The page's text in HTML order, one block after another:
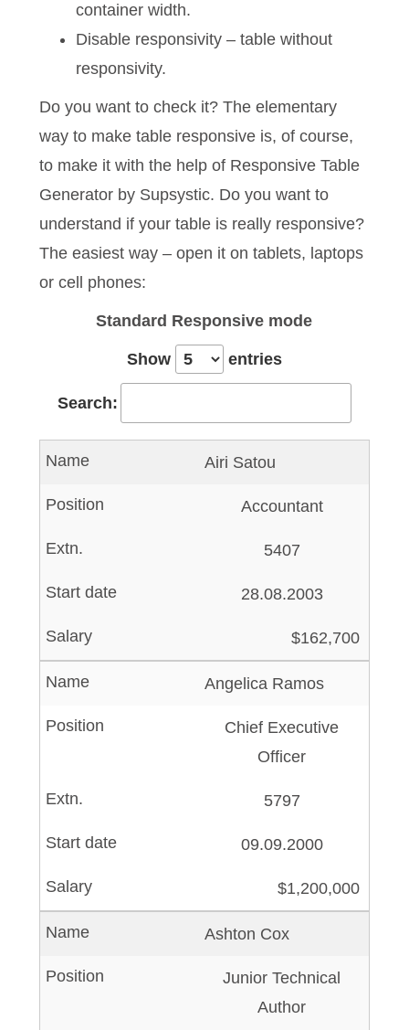
container width.
Disable responsivity – table without
responsivity.
Do you want to check it? The elementary
way to make table responsive is, of course,
to make it with the help of Responsive Table
Generator by Supsystic. Do you want to
understand if your table is really responsive?
The easiest way – open it on tablets, laptops
or cell phones:
Standard Responsive mode
Show entries
Search:
Airi Satou
Accountant
5407
28.08.2003
$162,700
Angelica Ramos
Chief Executive
Officer
5797
09.09.2000
$1,200,000
Ashton Cox
Junior Technical
Author